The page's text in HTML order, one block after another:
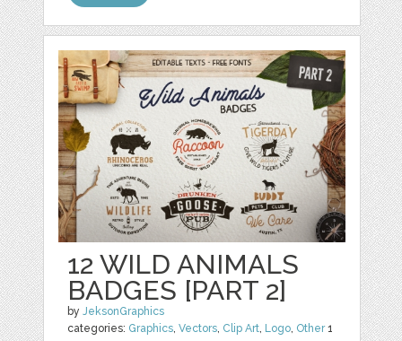
12 WILD ANIMALS
BADGES [PART 2]
byJeksonGraphics
categories: Graphics ,Vectors Clip Art Logo Other1